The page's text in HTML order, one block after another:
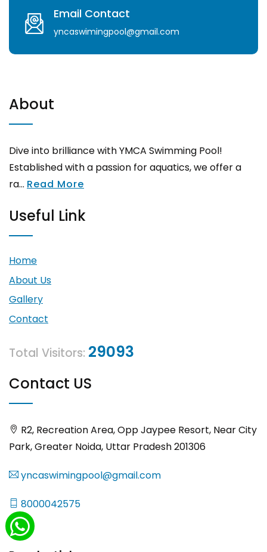
Email Contact
yncaswimingpool@gmail.com
About
Dive into brilliance with YMCA Swimming Pool!
Established with a passion for aquatics, we offer a
ra... Read More
Useful Link
Home
About Us
Gallery
Contact
Total Visitors: 29093
Contact US
R2, Recreation Area, Opp Jaypee Resort, Near City
Park, Greater Noida, Uttar Pradesh 201306
yncaswimingpool@gmail.com
8000042575